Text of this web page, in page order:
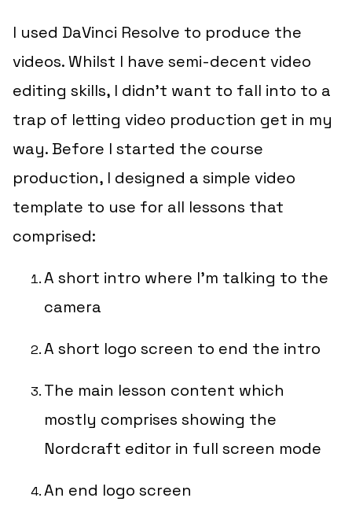
I used DaVinci Resolve to produce the
videos. Whilst I have semi-decent video
editing skills, I didn’t want to fall into to a
trap of letting video production get in my
way. Before I started the course
production, I designed a simple video
template to use for all lessons that
comprised:
A short intro where I’m talking to the
camera
A short logo screen to end the intro
The main lesson content which
mostly comprises showing the
Nordcraft editor in full screen mode
An end logo screen